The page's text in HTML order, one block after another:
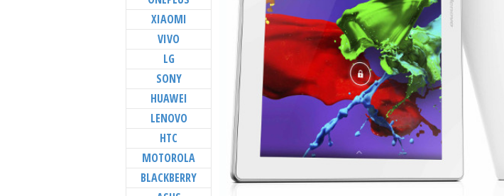
XIAOMI
VIVO
LG
SONY
HUAWEI
LENOVO
HTC
MOTOROLA
BLACKBERRY